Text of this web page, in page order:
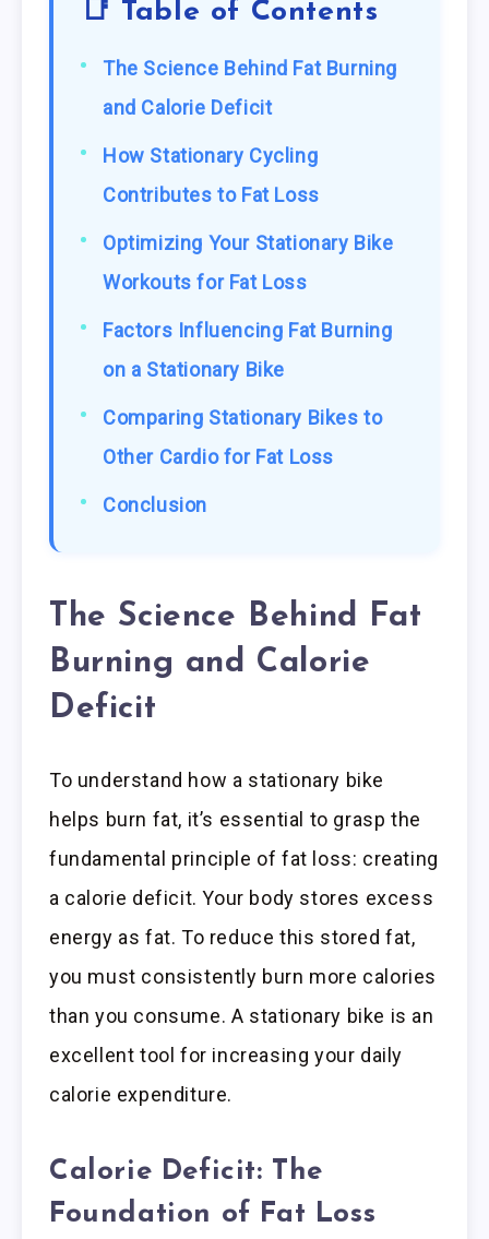
📑 Table of Contents
The Science Behind Fat Burning
and Calorie Deficit
How Stationary Cycling
Contributes to Fat Loss
Optimizing Your Stationary Bike
Workouts for Fat Loss
Factors Influencing Fat Burning
on a Stationary Bike
Comparing Stationary Bikes to
Other Cardio for Fat Loss
Conclusion
The Science Behind Fat
Burning and Calorie
Deficit
To understand how a stationary bike
helps burn fat, it’s essential to grasp the
fundamental principle of fat loss: creating
a calorie deficit. Your body stores excess
energy as fat. To reduce this stored fat,
you must consistently burn more calories
than you consume. A stationary bike is an
excellent tool for increasing your daily
calorie expenditure.
Calorie Deficit: The
Foundation of Fat Loss